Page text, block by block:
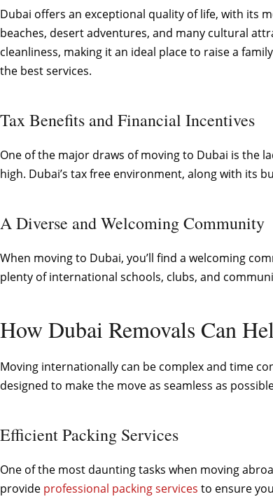
Dubai offers an exceptional quality of life, with its
beaches, desert adventures, and many cultural
cleanliness, making it an ideal place to raise a
the best services.
Tax Benefits and Financial Incentives
One of the major draws of moving to Dubai is the
high. Dubai’s tax free environment, along with its
A Diverse and Welcoming Community
When moving to Dubai, you’ll find a welcoming
plenty of international schools, clubs, and
How Dubai Removals Can
Moving internationally can be complex and time
designed to make the move as seamless as
Efficient Packing Services
One of the most daunting tasks when moving
provide professional packing services to ensure